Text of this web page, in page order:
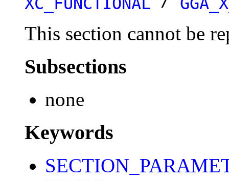
This section cannot be
Subsections
none
Keywords